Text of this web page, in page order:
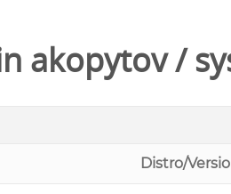
akopytov/
Distro/